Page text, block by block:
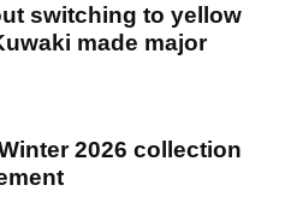
switching to yellow
made major
2026 collection